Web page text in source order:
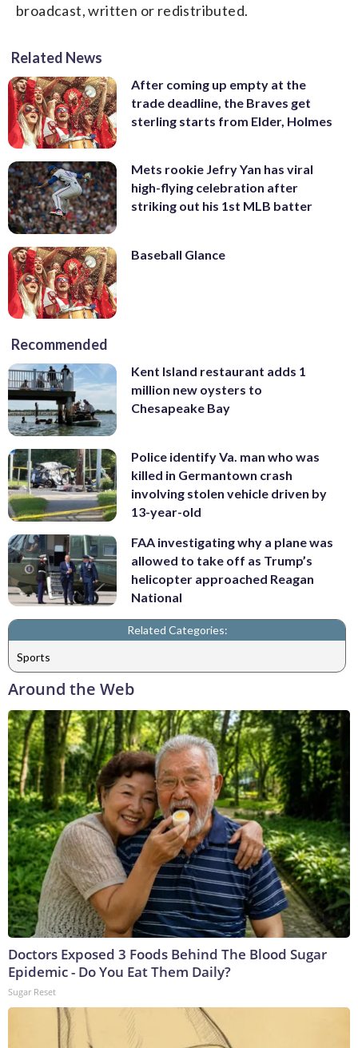
broadcast, written or redistributed.
Related News
After coming up empty at the
trade deadline, the Braves get
sterling starts from Elder, Holmes
Mets rookie Jefry Yan has viral
high-flying celebration after
striking out his 1st MLB batter
Baseball Glance
Recommended
Kent Island restaurant adds 1
million new oysters to
Chesapeake Bay
Police identify Va. man who was
killed in Germantown crash
involving stolen vehicle driven by
13-year-old
FAA investigating why a plane was
allowed to take off as Trump’s
helicopter approached Reagan
National
Related Categories:
Sports
Around the Web
Doctors Exposed 3 Foods Behind The Blood Sugar
Epidemic - Do You Eat Them Daily?
Sugar Reset